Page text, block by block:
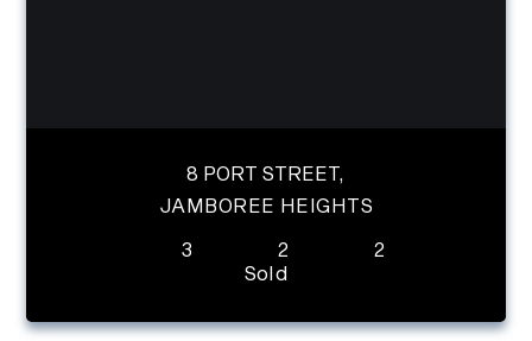
8 PORT STREET,
JAMBOREE HEIGHTS
3
2
2
Sold